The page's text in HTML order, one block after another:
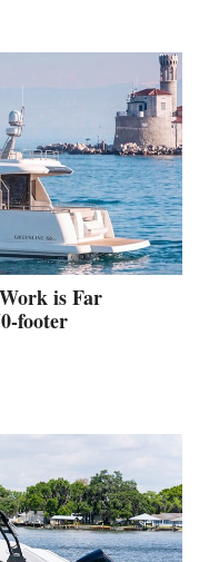
is Far
footer